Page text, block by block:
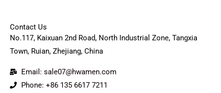
Contact Us
No.117, Kaixuan 2nd Road, North Industrial Zone, Tangxia
Town, Ruian, Zhejiang, China
Email: sale07@hwamen.com
Phone: +86 135 6617 7211